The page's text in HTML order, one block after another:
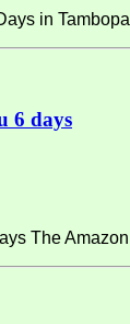
in
6 days
The